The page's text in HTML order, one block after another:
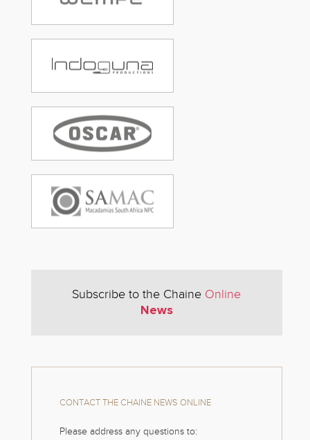
Subscribe to the Chaine Online
News
CONTACT THE CHAINE NEWS ONLINE
Please address any questions to: